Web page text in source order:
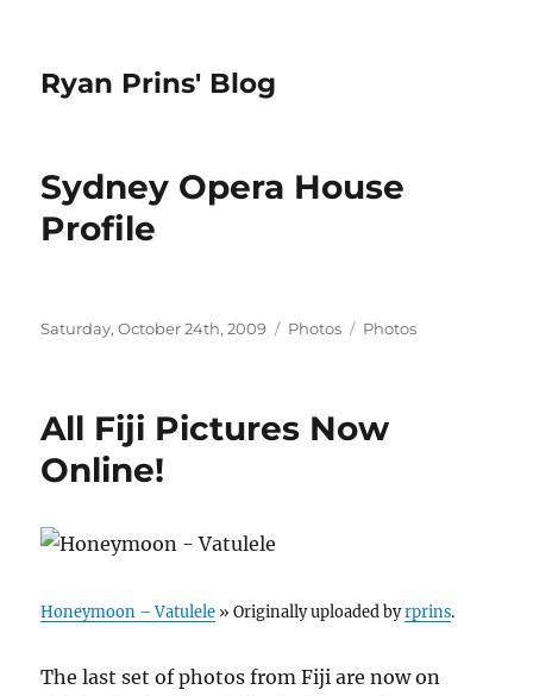
Ryan Prins' Blog
Sydney Opera House
Profile
Posted
Saturday, October 24th, 2009 Categories
Photos Tags
Photos
All Fiji Pictures Now
Online!
Honeymoon – Vatulele » Originally uploaded byrprins.
The last set of photos from Fiji are now on